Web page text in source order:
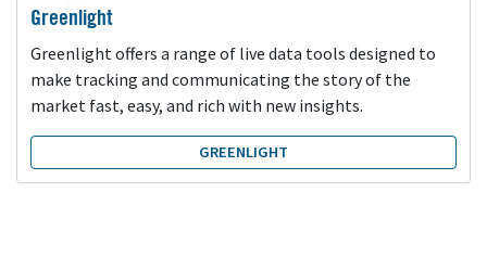
Greenlight
Greenlight offers a range of live data tools designed to
make tracking and communicating the story of the
market fast, easy, and rich with new insights.
GREENLIGHT